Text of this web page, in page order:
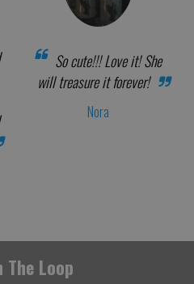
So cute!!! Love it! She
will treasure it forever!
Nora
The Loop